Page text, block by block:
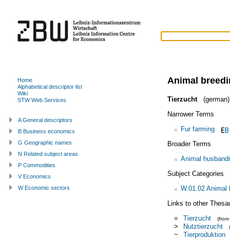
Animal
Tierzucht
(german)
Narrower Terms
Fur farming
Broader Terms
Animal
Subject Categories
W.01.02 Animal
Links to other
=
Tierzucht (from
> Nutztierzucht
~
Tierproduktion
Home
Alphabetical descriptor list
Wiki
STW Web Services
A General descriptors
B Business economics
G Geographic names
N Related subject areas
P Commodities
V Economics
W Economic sectors